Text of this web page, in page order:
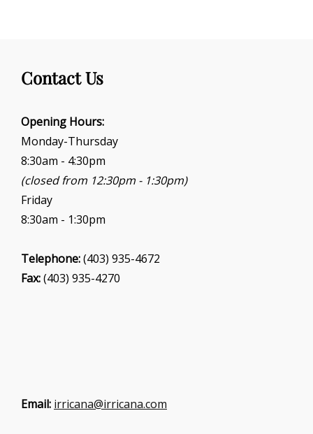
a
o
n
Contact Us
Opening Hours:
Monday-Thursday
8:30am - 4:30pm
(closed from 12:30pm - 1:30pm)
Friday
8:30am - 1:30pm
Telephone:(403) 935-4672
Fax:(403) 935-4270
Email: irricana@irricana.com